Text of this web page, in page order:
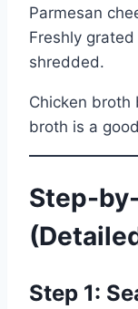
Parmesan
Freshly
shredded.
Chicken broth
broth is a
Step-
Step 1: